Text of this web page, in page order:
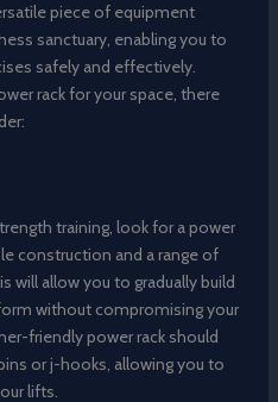
piece of equipment
sanctuary, enabling you to
safely and effectively.
rack for your space, there
training, look for a power
construction and a range of
will allow you to gradually build
without compromising your
friendly power rack should
or j-hooks, allowing you to
lifts.